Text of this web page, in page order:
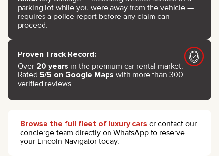
parking lot while you were away from the vehicle —
requires a police report before any claim can
proceed.
Proven Track Record:
Over 20 years in the premium car rental market.
Rated 5/5 on Google Maps with more than 300
verified reviews.
Browse the full fleet of luxury cars or contact our
concierge team directly on WhatsApp to reserve
your Lincoln Navigator today.